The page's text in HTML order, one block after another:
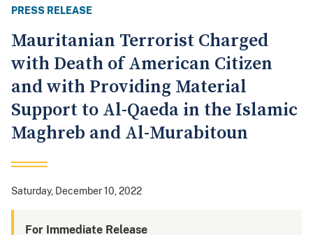
PRESS RELEASE
Mauritanian Terrorist Charged
with Death of American Citizen
and with Providing Material
Support to Al-Qaeda in the Islamic
Maghreb and Al-Murabitoun
Saturday, December 10, 2022
For Immediate Release